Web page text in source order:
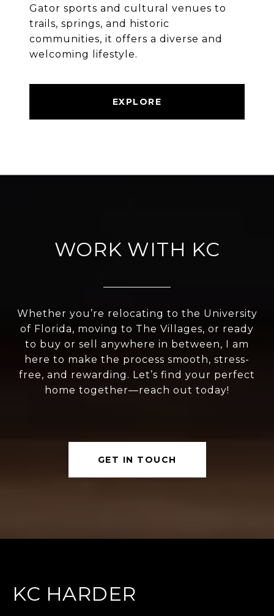
Gator sports and cultural venues to
trails, springs, and historic
communities, it offers a diverse and
welcoming lifestyle.
EXPLORE
WORK WITH KC
Whether you’re relocating to the University
of Florida, moving to The Villages, or ready
to buy or sell anywhere in between, I am
here to make the process smooth, stress-
free, and rewarding. Let’s find your perfect
home together—reach out today!
GET IN TOUCH
KC HARDER